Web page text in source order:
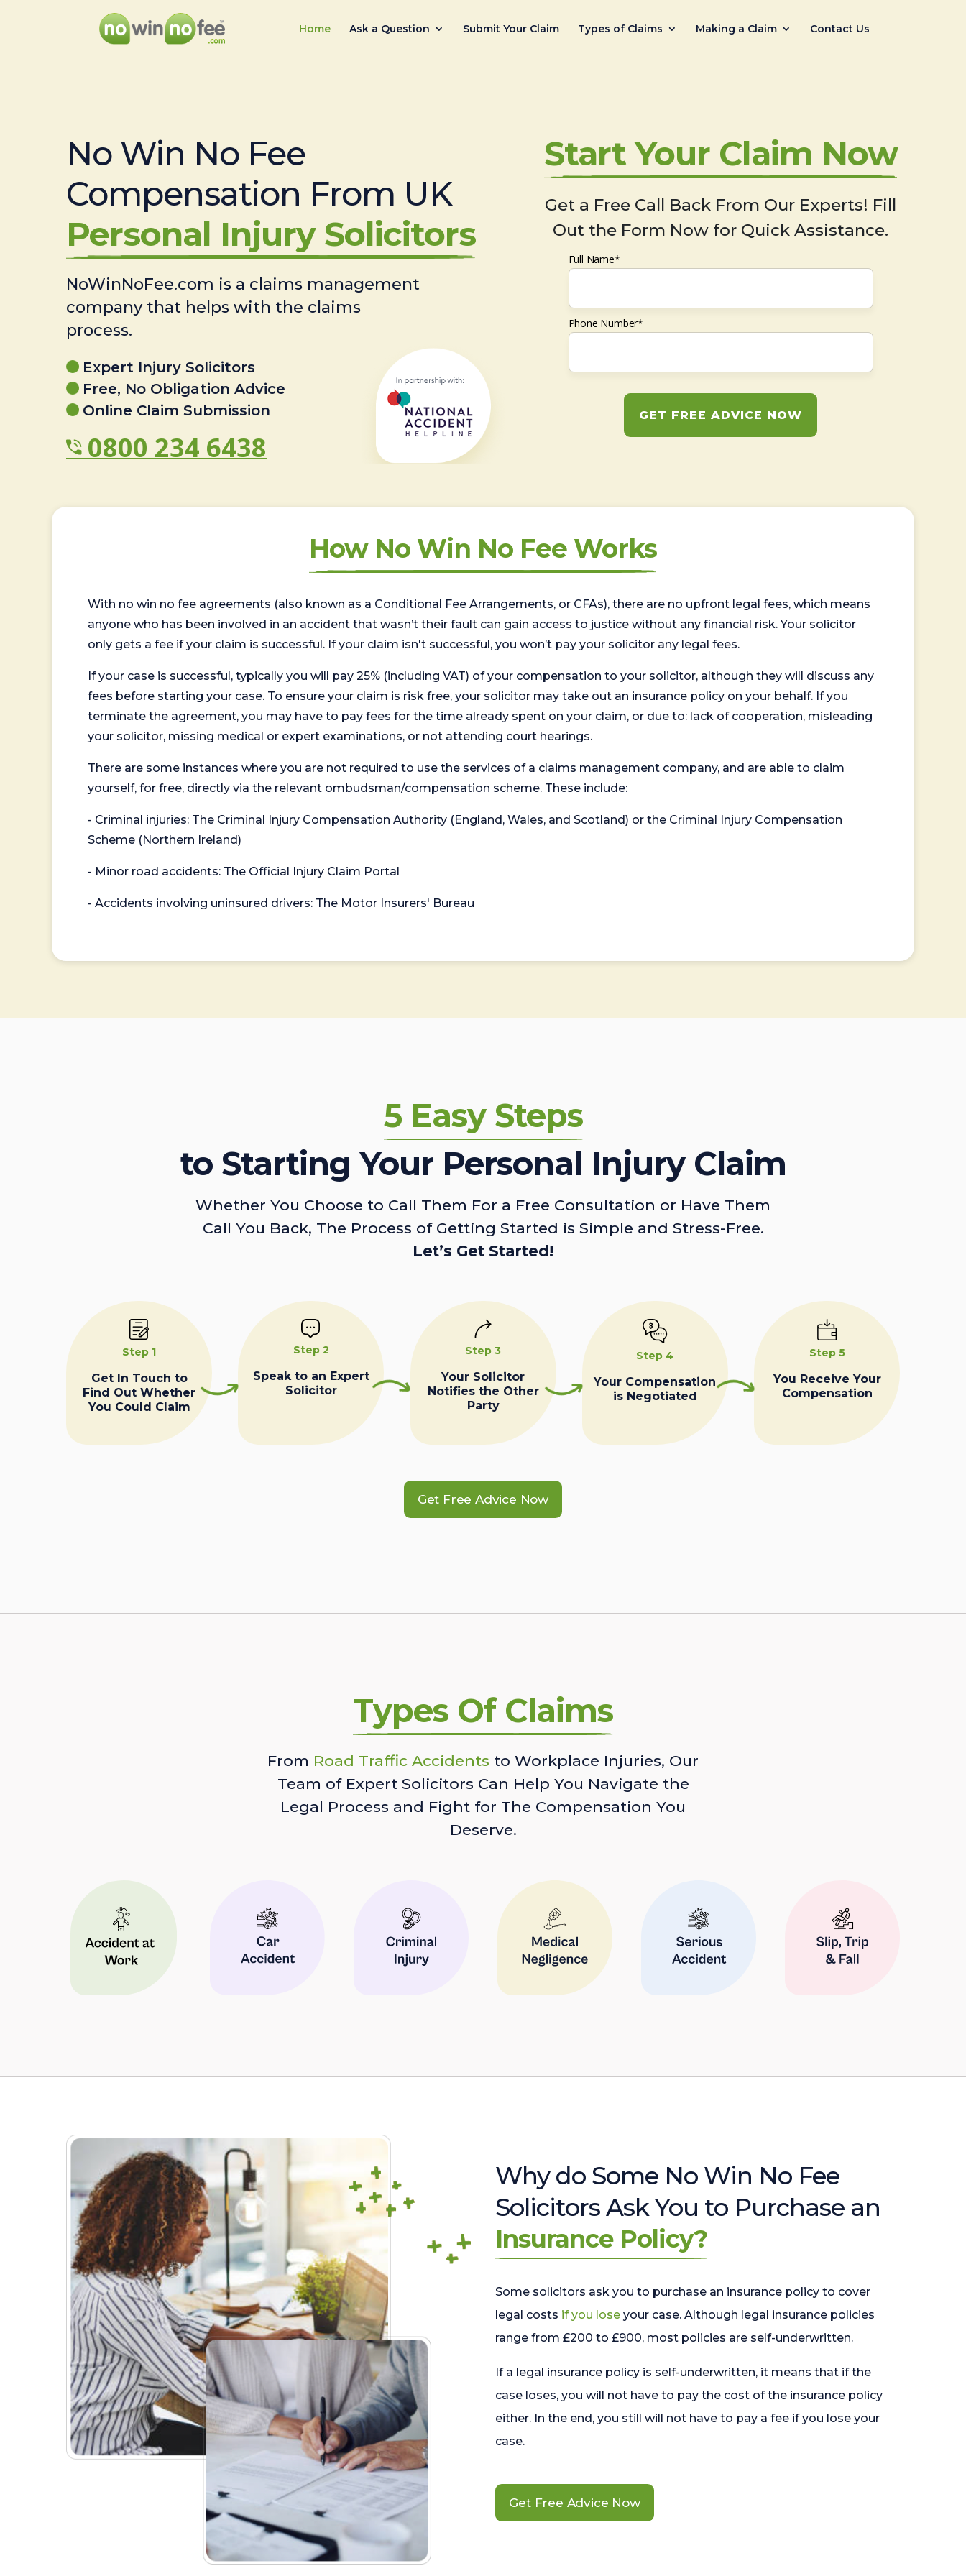
Home Ask a Question Submit Your Claim Types of Claims Making a Claim Contact Us
No Win No Fee
Compensation From UK
Personal Injury Solicitors
NoWinNoFee.com is a claims management
company that helps with the claims
process.
Expert Injury Solicitors
Free, No Obligation Advice
Online Claim Submission
0800 234 6438
Start Your Claim Now
Get a Free Call Back From Our Experts! Fill
Out the Form Now for Quick Assistance.
Full Name*
Phone Number*
GET FREE ADVICE NOW
How No Win No Fee Works
With no win no fee agreements (also known as a Conditional Fee Arrangements, or CFAs), there are no upfront legal fees, which means
anyone who has been involved in an accident that wasn’t their fault can gain access to justice without any financial risk. Your solicitor
only gets a fee if your claim is successful. If your claim isn't successful, you won’t pay your solicitor any legal fees.
If your case is successful, typically you will pay 25% (including VAT) of your compensation to your solicitor, although they will discuss any
fees before starting your case. To ensure your claim is risk free, your solicitor may take out an insurance policy on your behalf. If you
terminate the agreement, you may have to pay fees for the time already spent on your claim, or due to: lack of cooperation, misleading
your solicitor, missing medical or expert examinations, or not attending court hearings.
There are some instances where you are not required to use the services of a claims management company, and are able to claim
yourself, for free, directly via the relevant ombudsman/compensation scheme. These include:
- Criminal injuries: The Criminal Injury Compensation Authority (England, Wales, and Scotland) or the Criminal Injury Compensation
Scheme (Northern Ireland)
- Minor road accidents: The Official Injury Claim Portal
- Accidents involving uninsured drivers: The Motor Insurers' Bureau
5 Easy Steps
to Starting Your Personal Injury Claim
Whether You Choose to Call Them For a Free Consultation or Have Them
Call You Back, The Process of Getting Started is Simple and Stress-Free.
Let’s Get Started!
Step 1
Get In Touch to
Find Out Whether
You Could Claim
Step 2
Speak to an Expert
Solicitor
Step 3
Your Solicitor
Notifies the Other
Party
Step 4
Your Compensation
is Negotiated
Step 5
You Receive Your
Compensation
Get Free Advice Now
Types Of Claims
From Road Traffic Accidents to Workplace Injuries, Our
Team of Expert Solicitors Can Help You Navigate the
Legal Process and Fight for The Compensation You
Deserve.
Why do Some No Win No Fee
Solicitors Ask You to Purchase an
Insurance Policy?
Some solicitors ask you to purchase an insurance policy to cover
legal costs if you lose your case. Although legal insurance policies
range from £200 to £900, most policies are self-underwritten.
If a legal insurance policy is self-underwritten, it means that if the
case loses, you will not have to pay the cost of the insurance policy
either. In the end, you still will not have to pay a fee if you lose your
case.
Get Free Advice Now